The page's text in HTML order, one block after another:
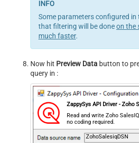
Some parameters configured
that filtering will be doneon the
much faster.
Now hit Preview Data button to
query in :
ZappySys API Driver - Zoho
Read and write Zoho
no coding required.
ZohoSalesiqDSN